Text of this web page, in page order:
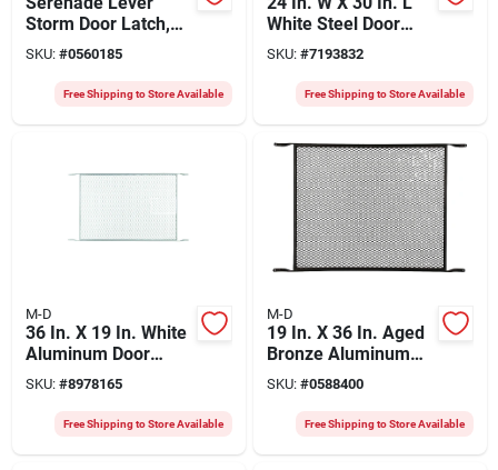
Storm Door Latch,
Polished Brass
SKU: #0560185
Free Shipping to Store Available
White Steel Door
Grilles
SKU: #7193832
Free Shipping to Store Available
M-D
36 In. X 19 In. White
Aluminum Door
Grille, Model 33365,
1 Pc
SKU: #8978165
Free Shipping to Store Available
M-D
19 In. X 36 In. Aged
Bronze Aluminum
Door Grille, Model
33381, 1 Pk
SKU: #0588400
Free Shipping to Store Available